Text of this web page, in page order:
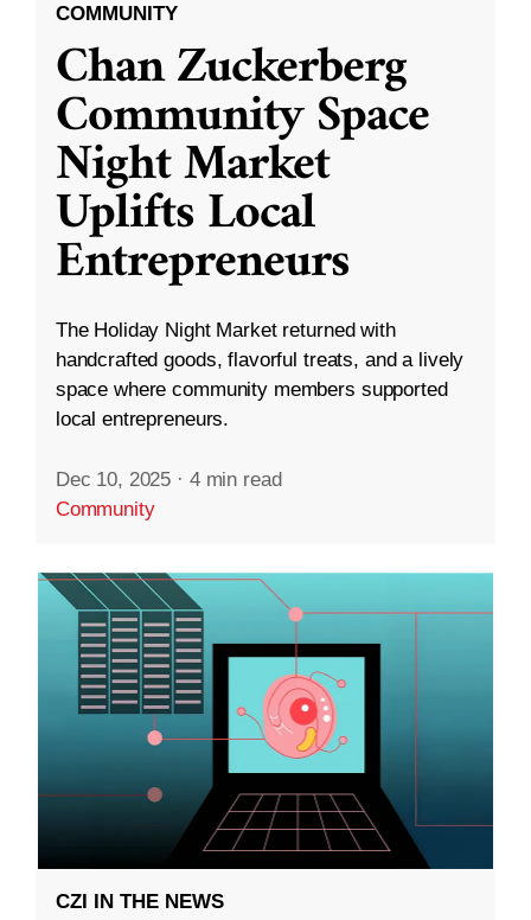
COMMUNITY
Chan Zuckerberg
Community Space
Night Market
Uplifts Local
Entrepreneurs
The Holiday Night Market returned with
handcrafted goods, flavorful treats, and a lively
space where community members supported
local entrepreneurs.
Dec 10, 2025 · 4 min read
Community
CZI IN THE NEWS